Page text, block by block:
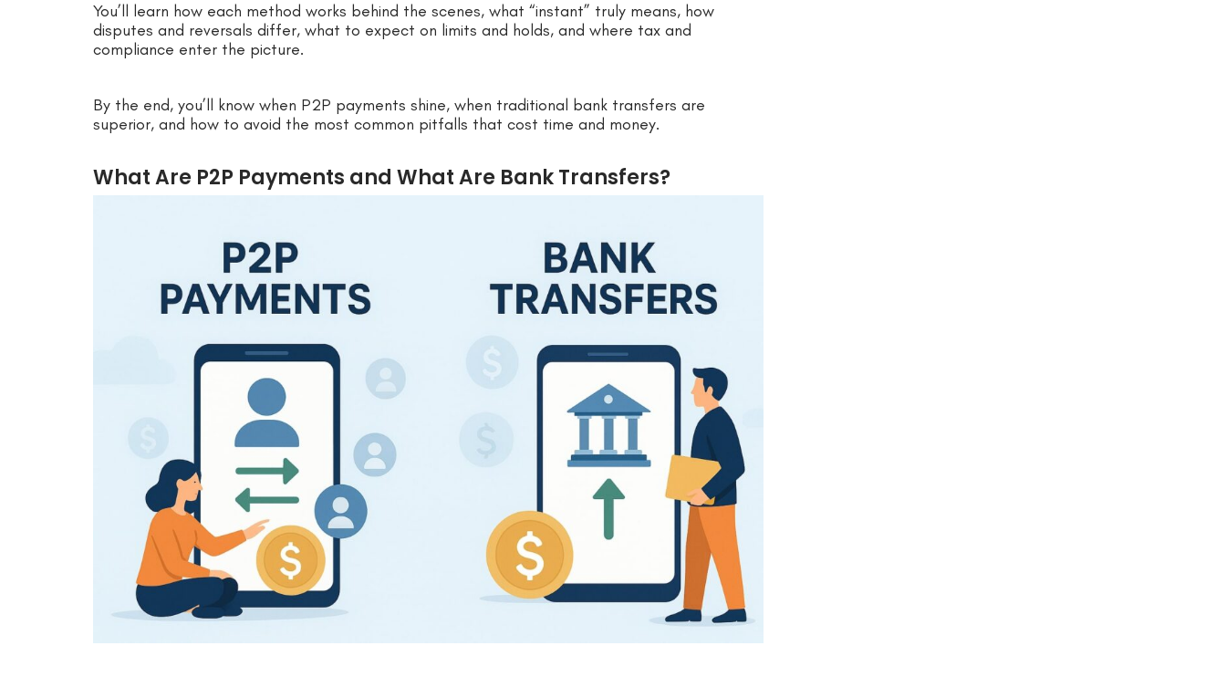
You’ll learn how each method works behind the scenes, what “instant” truly means, how
disputes and reversals differ, what to expect on limits and holds, and where tax and
compliance enter the picture.
By the end, you’ll know when P2P payments shine, when traditional bank transfers are
superior, and how to avoid the most common pitfalls that cost time and money.
What Are P2P Payments and What Are Bank Transfers?